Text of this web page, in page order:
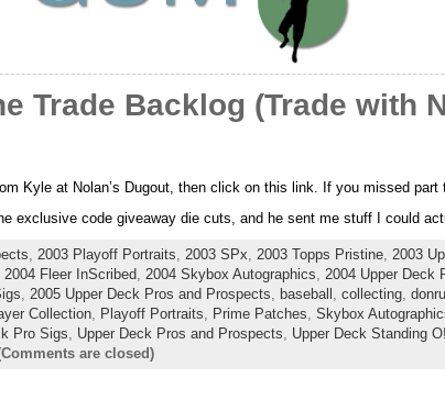
Trade Backlog (Trade with
Kyle at Nolan’s Dugout, then click on this link. If you missed
exclusive code giveaway die cuts, and he sent me stuff I could
, 2003 Playoff Portraits, 2003 SPx, 2003 Topps Pristine, 2003
2004 Fleer InScribed, 2004 Skybox Autographics, 2004 Upper Deck
, 2005 Upper Deck Pros and Prospects, baseball , collecting,
Collection, Playoff Portraits, Prime Patches, Skybox
Pro Sigs, Upper Deck Pros and Prospects, Upper Deck Standing O!
are closed)